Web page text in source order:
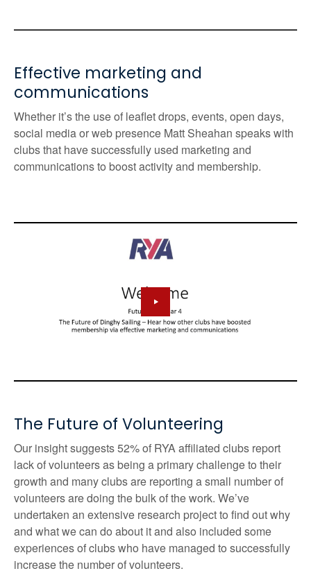
Effective marketing and
communications
Whether it’s the use of leaflet drops, events, open days,
social media or web presence Matt Sheahan speaks with
clubs that have successfully used marketing and
communications to boost activity and membership.
The Future of Volunteering
Our insight suggests 52% of RYA affiliated clubs report
lack of volunteers as being a primary challenge to their
growth and many clubs are reporting a small number of
volunteers are doing the bulk of the work. We’ve
undertaken an extensive research project to find out why
and what we can do about it and also included some
experiences of clubs who have managed to successfully
increase the number of volunteers.